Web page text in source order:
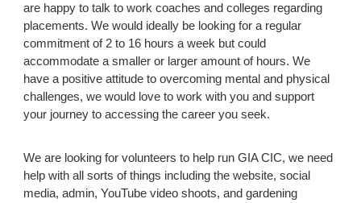
are happy to talk to work coaches and colleges regarding
placements. Wewould ideally be looking for a regular
commitment of 2 to 16 hours a week but could
accommodate a smaller or larger amount of hours. We
have a positive attitude to overcoming mental and physical
challenges, we would love to work with you and support
your journey to accessing the career you seek.
We are looking for volunteers to help runGIA CIC, we need
help with all sorts of things including the website, social
media, admin, YouTube video shoots, and gardening